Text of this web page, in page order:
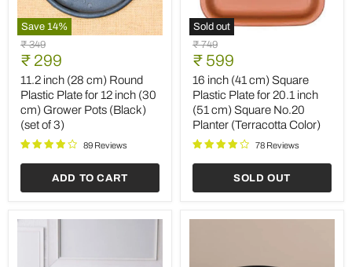
Save 14%
11.2
inch
(28
cm)
Round
Plastic
Plate
for
12
(30
Grower
(Black)
Original
price
₹ 349
Current
price
₹ 299
11.2 inch (28 cm) Round
Plastic Plate for 12 inch (30
cm) Grower Pots (Black)
(set of 3)
89 Reviews
ADD TO CART
Sold out
16
inch
(41
cm)
Square
Plastic
Plate
for
20.1
(51
Square
Planter
Original
price
₹ 749
Current
price
₹ 599
16 inch (41 cm) Square
Plastic Plate for 20.1 inch
(51 cm) Square No.20
Planter (Terracotta Color)
78 Reviews
SOLD OUT